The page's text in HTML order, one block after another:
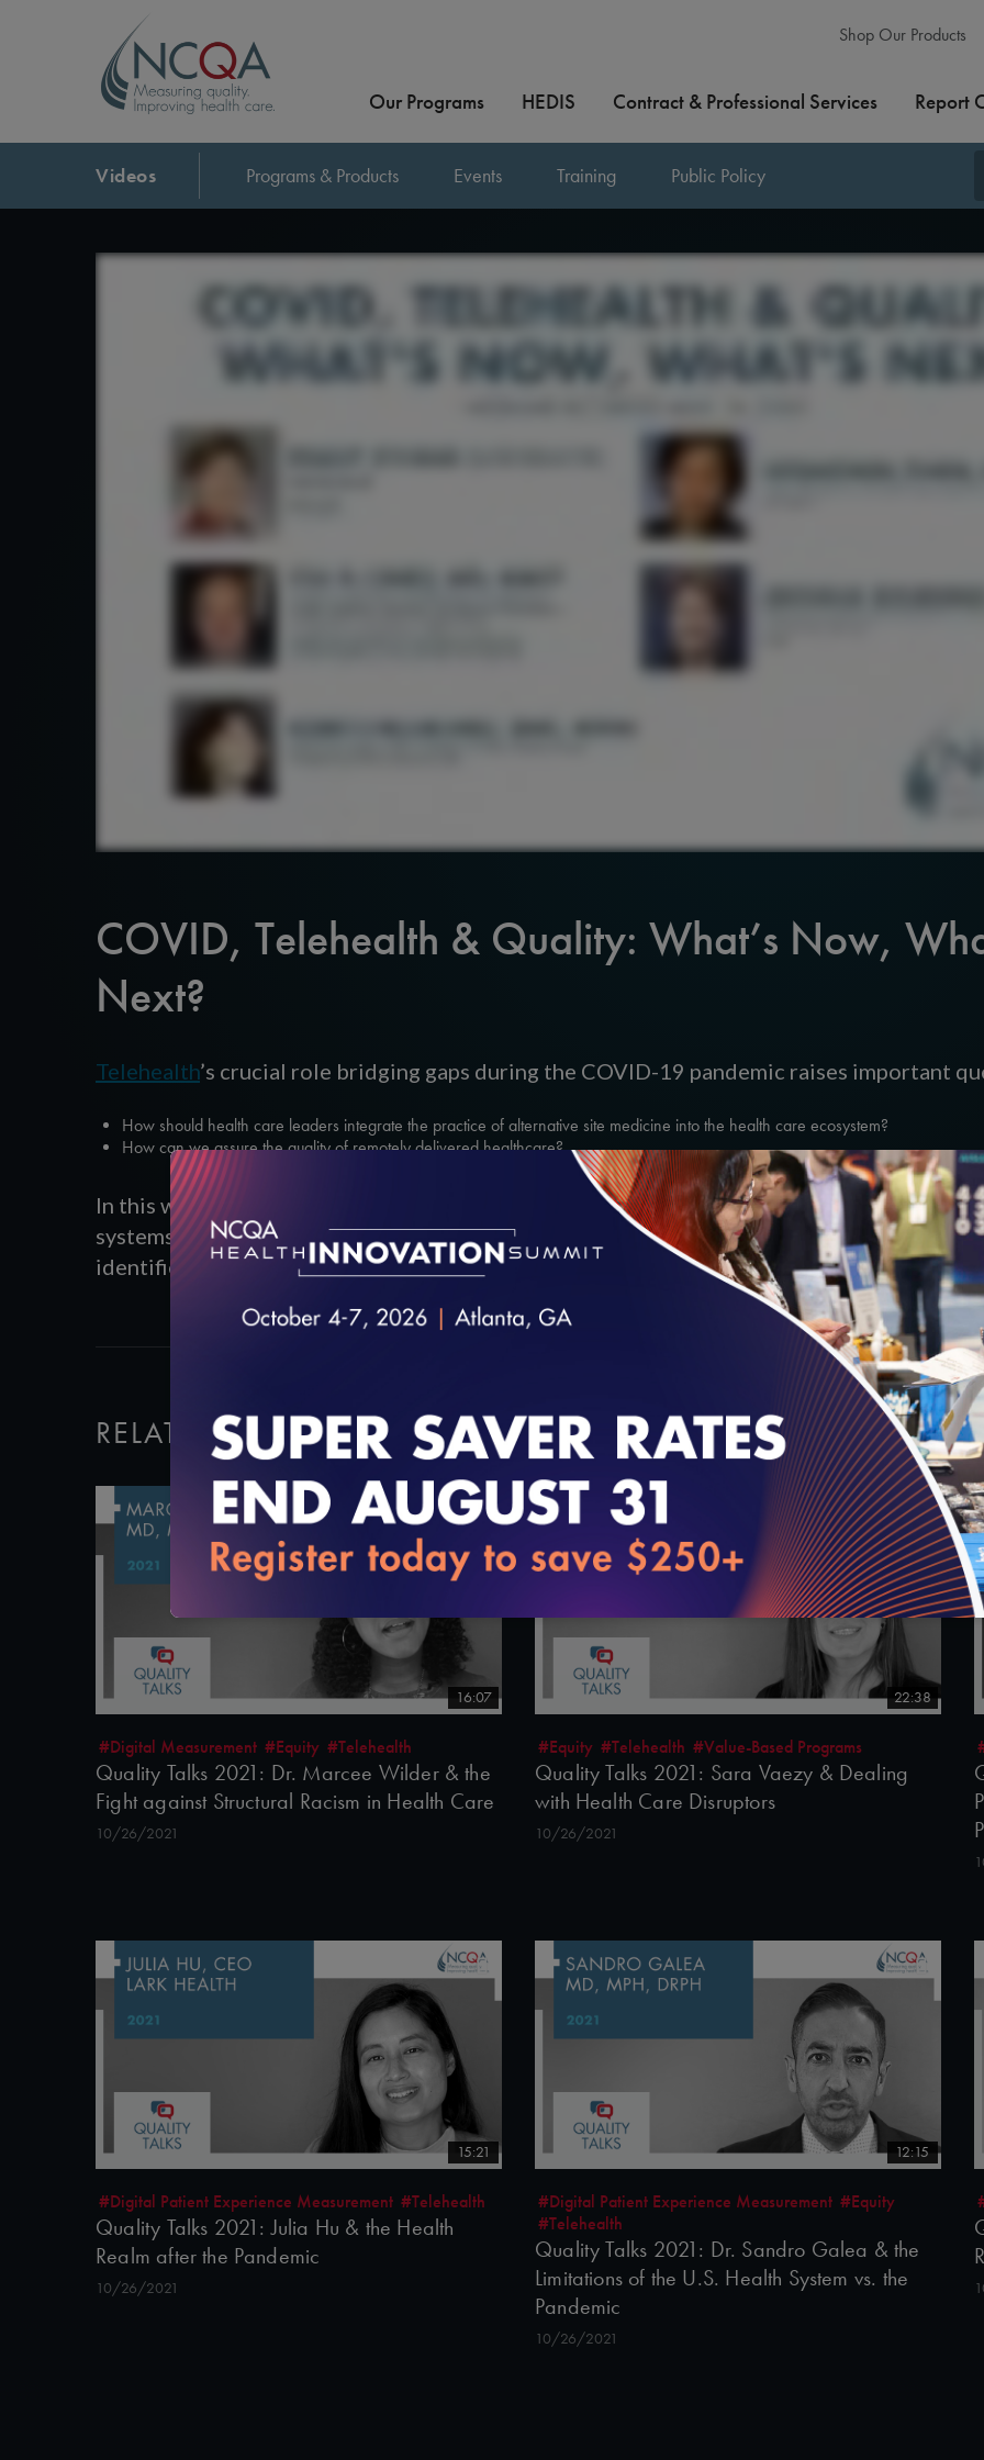
Shop Our Products
Our Programs HEDIS Contract & Professional Services Report
Videos Programs & Products Events Training Public Policy
COVID, Telehealth & Quality: What’s Now,
Next?
Telehealth’s crucial role bridging gaps during the COVID-19 pandemic raises important
How should health care leaders integrate the practice of alternative site medicine into the health care ecosystem?
How can we assure the quality of remotely delivered healthcare?
In this webinar, an expert panel representing diverse sectors of health care explores how
systems and clinicians are using telehealth to respond to COVID-19 and how challenges
identified during the pandemic might inform the future.
RELATED VIDEOS
16:07
#Digital Measurement #Equity #Telehealth
Quality Talks 2021: Dr. Marcee Wilder & the
Fight against Structural Racism in Health Care
10/26/2021
22:38
#Equity #Telehealth #Value-Based Programs
Quality Talks 2021: Sara Vaezy & Dealing
with Health Care Disruptors
10/26/2021
15:21
#Digital Patient Experience Measurement #Telehealth
Quality Talks 2021: Julia Hu & the Health
Realm after the Pandemic
10/26/2021
12:15
#Digital Patient Experience Measurement #Equity
#Telehealth
Quality Talks 2021: Dr. Sandro Galea & the
Limitations of the U.S. Health System vs. the
Pandemic
10/26/2021